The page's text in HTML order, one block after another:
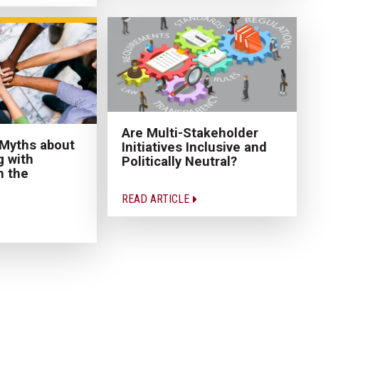
about
with
the
Are Multi-Stakeholder
Initiatives Inclusive and
Politically Neutral?
READ ARTICLE